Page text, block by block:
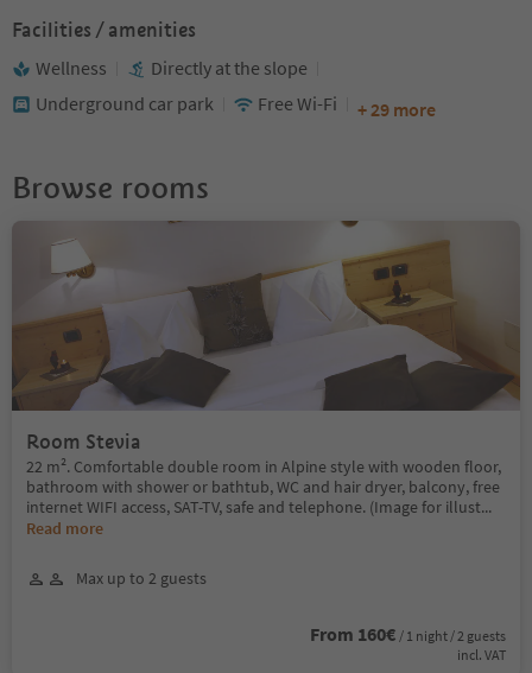
Facilities / amenities
Wellness
Directly at the slope
Underground car park
Free Wi-Fi + 29 more
Browse rooms
Room Stevia
22 m². Comfortable double room in Alpine style with wooden floor,
bathroom with shower or bathtub, WC and hair dryer, balcony, free
internet WIFI access, SAT-TV, safe and telephone. (Image for illust...
Read more
Max up to 2 guests
From 160€ / 1 night / 2 guests
incl. VAT